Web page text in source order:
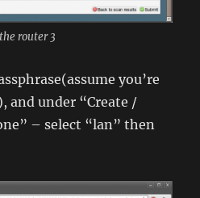
router 3
you’re
and under “Create /
– select “lan” then